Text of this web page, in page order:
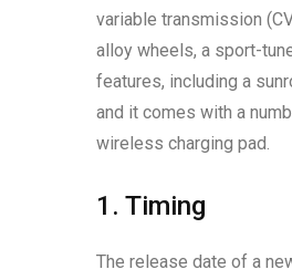
variable transmission
alloy wheels, a sport-
features, including a
and it comes with a
wireless charging pad.
1. Timing
The release date of a